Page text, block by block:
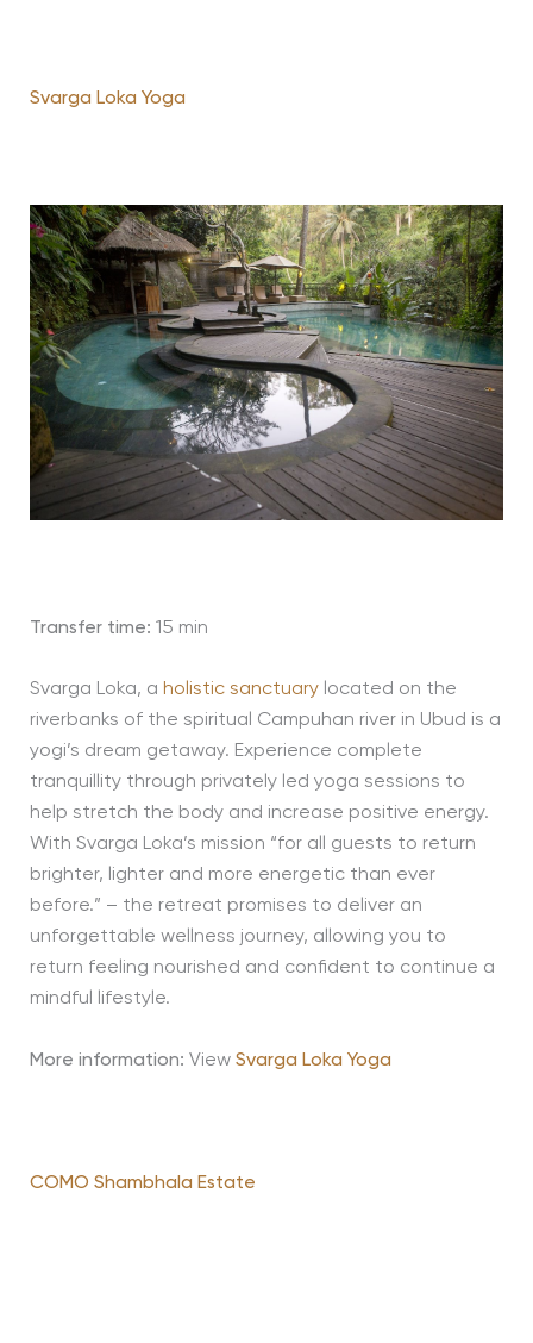
Svarga Loka Yoga
Transfer time: 15 min
Svarga Loka, a holistic sanctuarylocated on the
riverbanks of the spiritual Campuhan river in Ubud is a
yogi’s dream getaway. Experience complete
tranquillity through privately led yoga sessions to
help stretch the body and increase positive energy.
With Svarga Loka’s mission “for all guests to return
brighter, lighter and more energetic than ever
before.” – the retreat promises to deliver an
unforgettable wellness journey, allowing you to
return feeling nourished and confident to continue a
mindful lifestyle.
More information: View Svarga Loka Yoga
COMO Shambhala Estate